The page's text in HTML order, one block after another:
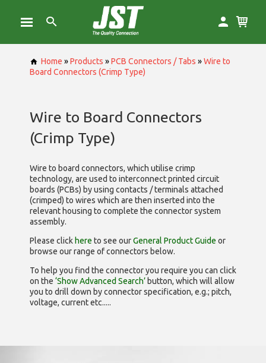
Home »Products »PCB Connectors / Tabs »Wire to
Board Connectors (Crimp Type)
Wire to Board Connectors
(Crimp Type)
Wire to board connectors, which utilise crimp
technology, are used to interconnect printed circuit
boards (PCBs) by using contacts / terminals attached
(crimped) to wires which are then inserted into the
relevant housing to complete the connector system
assembly.
Please click here to see ourGeneral Product Guide or
browse our range ofconnectors below.
To help you find the connector you require you can click
on the ‘Show Advanced Search’ button, which will allow
you to drill down by connector specification, e.g.; pitch,
voltage, current etc.....